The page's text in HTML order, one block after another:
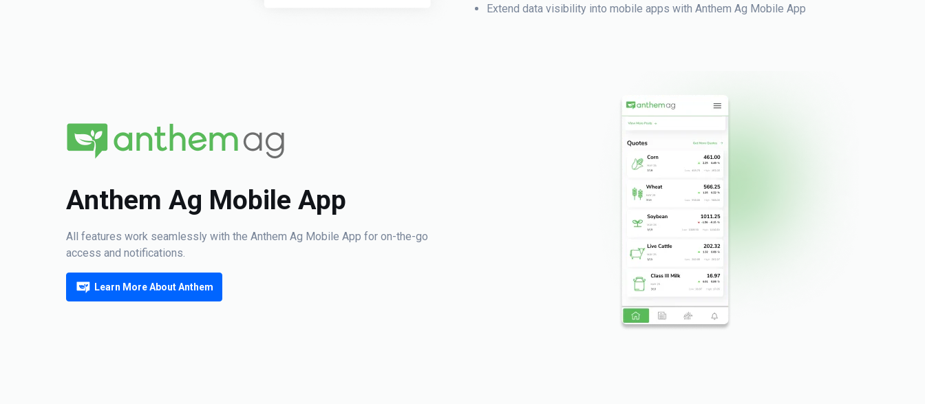
Extend data visibility into mobile apps with Anthem Ag Mobile App
Anthem Ag Mobile App
All features work seamlessly with the Anthem Ag Mobile App for on-the-go
access and notifications.
Learn More About Anthem